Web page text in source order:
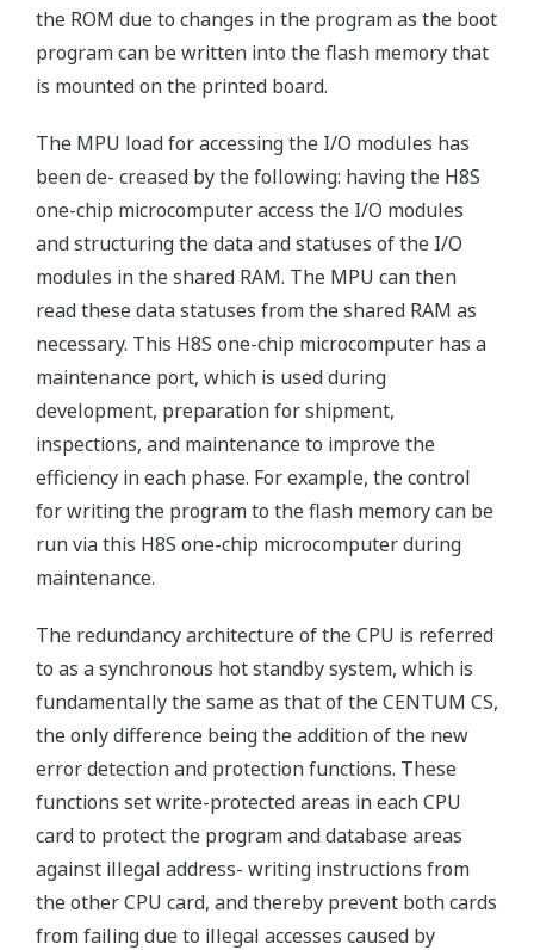
the ROM due to changes in the program as the boot
program can be written into the flash memory that
is mounted on the printed board.
The MPU load for accessing the I/O modules has
been de- creased by the following: having the H8S
one-chip microcomputer access the I/O modules
and structuring the data and statuses of the I/O
modules in the shared RAM. The MPU can then
read these data statuses from the shared RAM as
necessary. This H8S one-chip microcomputer has a
maintenance port, which is used during
development, preparation for shipment,
inspections, and maintenance to improve the
efficiency in each phase. For example, the control
for writing the program to the flash memory can be
run via this H8S one-chip microcomputer during
maintenance.
The redundancy architecture of the CPU is referred
to as a synchronous hot standby system, which is
fundamentally the same as that of the CENTUM CS,
the only difference being the addition of the new
error detection and protection functions. These
functions set write-protected areas in each CPU
card to protect the program and database areas
against illegal address- writing instructions from
the other CPU card, and thereby prevent both cards
from failing due to illegal accesses caused by